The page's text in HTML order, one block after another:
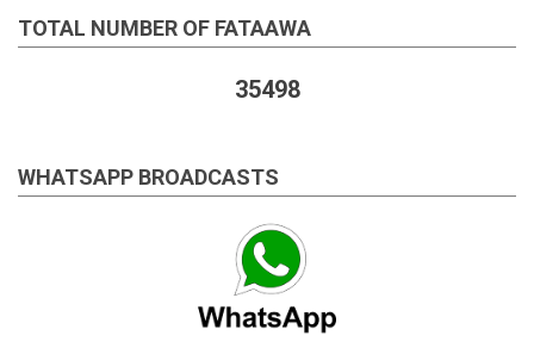
TOTAL NUMBER OF FATAAWA
35498
WHATSAPP BROADCASTS